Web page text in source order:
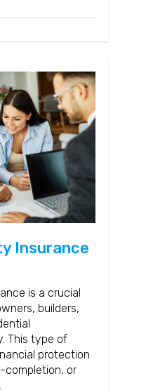
Insurance
is a crucial
builders,
This type of
protection
completion, or